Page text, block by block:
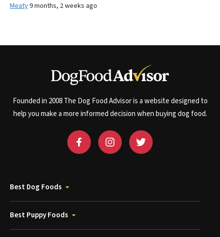
Meaty9 months, 2 weeks ago
Founded in 2008 The Dog Food Advisor is a website designed to
help you make a more informed decision when buying dog food.
Best Dog Foods
Best Puppy Foods